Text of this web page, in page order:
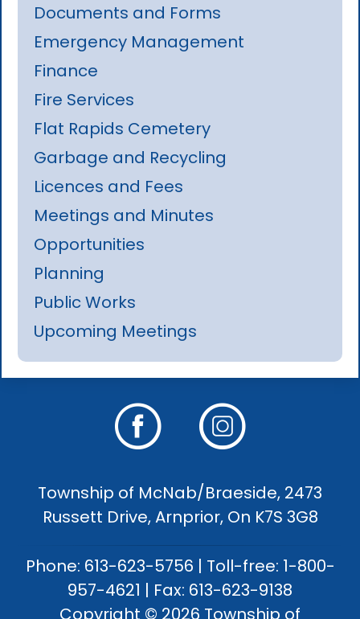
Documents and Forms
Emergency Management
Finance
Fire Services
Flat Rapids Cemetery
Garbage and Recycling
Licences and Fees
Meetings and Minutes
Opportunities
Planning
Public Works
Upcoming Meetings
Township of McNab/Braeside, 2473
Russett Drive, Arnprior, On K7S 3G8
Phone: 613-623-5756 | Toll-free: 1-800-
957-4621 | Fax: 613-623-9138
Copyright © 2026 Township of